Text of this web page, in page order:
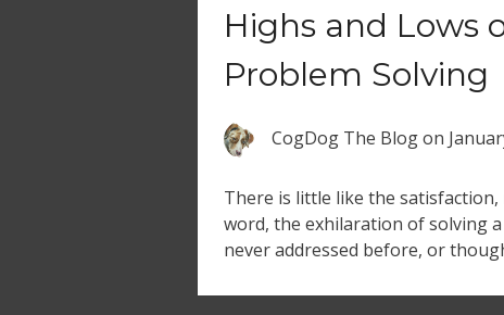
Highs and Lows
Problem Solving
CogDog The Blogon
There is little like the
word, the exhilaration of solving
never addressed before, or